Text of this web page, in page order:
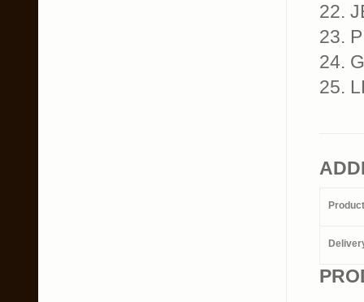
22.
23.
24.
25.